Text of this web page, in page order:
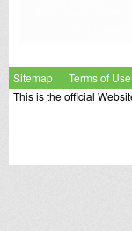
Sitemap Terms of Use
This is the official